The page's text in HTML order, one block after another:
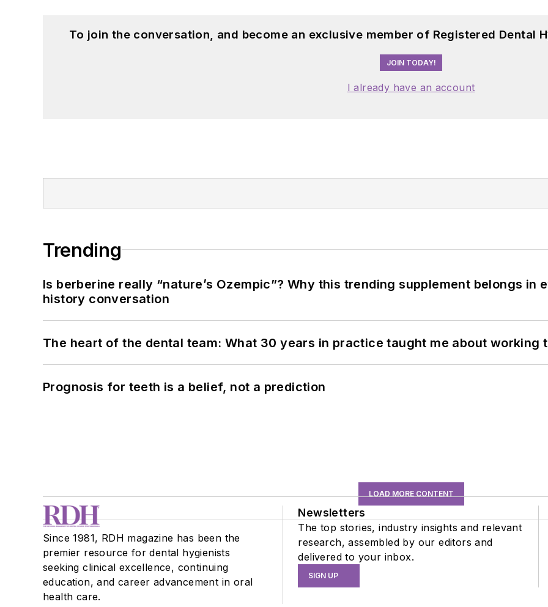
To join the conversation, and become an exclusive member of Registered Dental
JOIN TODAY!
I already have an account
Trending
Is berberine really “nature’s Ozempic”? Why this trending supplement belongs in
history conversation
The heart of the dental team: What 30 years in practice taught me about working
Prognosis for teeth is a belief, not a prediction
LOAD MORE CONTENT
Since 1981, RDH magazine has been the
premier resource for dental hygienists
seeking clinical excellence, continuing
education, and career advancement in oral
health care.
Newsletters
The top stories, industry insights and relevant
research, assembled by our editors and
delivered to your inbox.
SIGN UP